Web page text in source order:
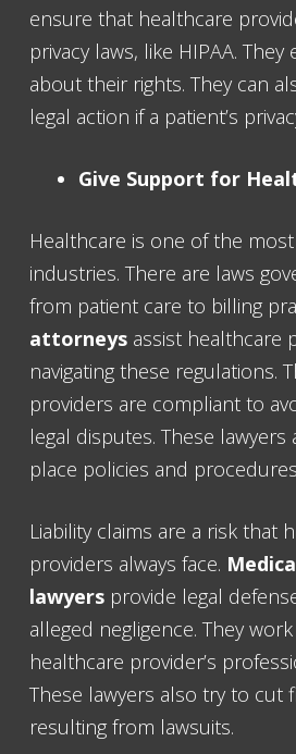
ensure that healthcare
privacy laws, like HIPAA.
about their rights. They can
legal action if a patient’s
Give Support for
Healthcare is one of the
industries. There are laws
from patient care to billing
attorneys assist healthcare
navigating these regulations.
providers are compliant to
legal disputes. These
place policies and
Liability claims are a risk that
providers always face.
lawyers provide legal
alleged negligence. They
healthcare provider’s
These lawyers also try to cut
resulting from lawsuits.